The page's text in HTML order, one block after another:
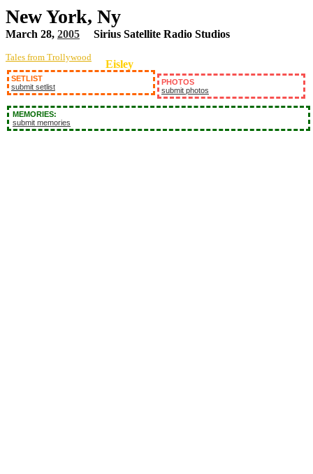
New York, Ny
March 28, 2005 Sirius Satellite Radio Studios
Tales from Trollywood
SETLIST
submit setlist
PHOTOS
submit photos
MEMORIES:
submit memories
Eisley